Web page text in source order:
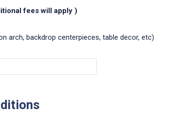
fees will apply )
arch, backdrop centerpieces, table decor, etc)